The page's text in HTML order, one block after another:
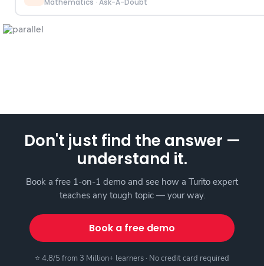
Mathematics · Ask-A-Doubt
Don't just find the answer —
understand it.
Book a free 1-on-1 demo and see how a Turito expert
teaches any tough topic — your way.
Book a free demo
⭐ 4.8/5 from 3 Million+ learners · No credit card required